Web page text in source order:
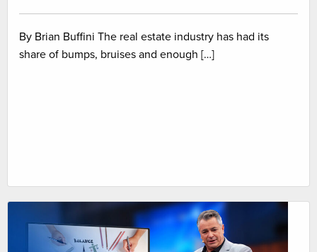
By Brian Buffini The real estate industry has had its
share of bumps, bruises and enough […]